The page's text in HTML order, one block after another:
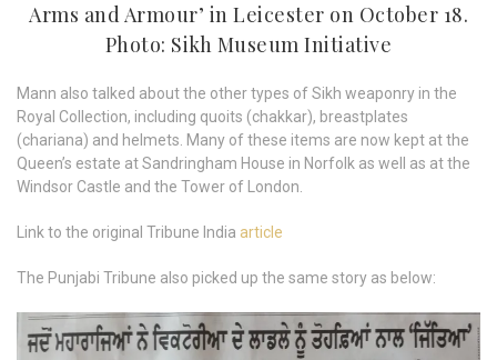
Arms and Armour’ in Leicester on October 18.
Photo: Sikh Museum Initiative
Mann also talked about the other types of Sikh weaponry in the
Royal Collection, including quoits (chakkar), breastplates
(chariana) and helmets. Many of these items are now kept at the
Queen’s estate at Sandringham House in Norfolk as well as at the
Windsor Castle and the Tower of London.
Link to the original Tribune India article
The Punjabi Tribune also picked up the same story as below: